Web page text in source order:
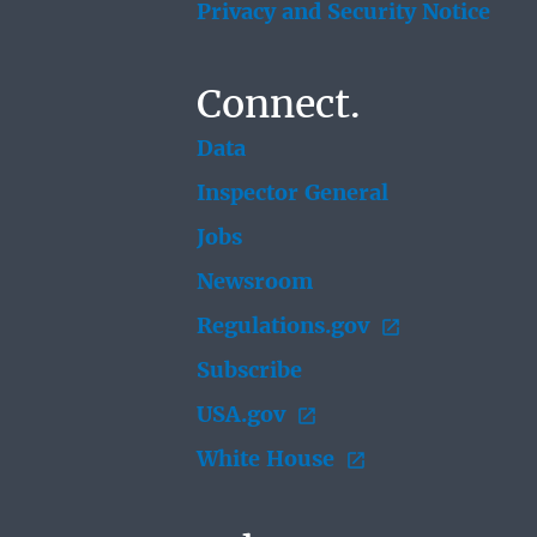
Privacy and Security Notice
Connect.
Data
Inspector General
Jobs
Newsroom
Regulations.gov
Subscribe
USA.gov
White House